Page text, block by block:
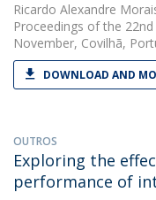
Ricardo Alexandre
Proceedings of the
November, Covilhã,
DOWNLOAD AND
OUTROS
Exploring the
performance of